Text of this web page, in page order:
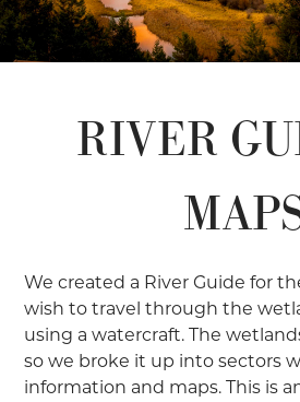
RIVER
We created a River Guide for
wish to travel through the
using a watercraft. The
so we broke it up into sectors
information and maps. This is